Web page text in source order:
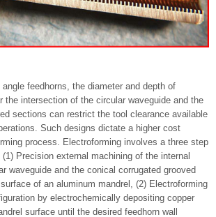
feedhorns, the diameter and depth of
the intersection of the circular waveguide and the
sections can restrict the tool clearance available
Such designs dictate a higher cost
process. Electroforming involves a three step
Precision external machining of the internal
waveguide and the conical corrugated grooved
of an aluminum mandrel, (2) Electroforming
by electrochemically depositing copper
surface until the desired feedhorn wall